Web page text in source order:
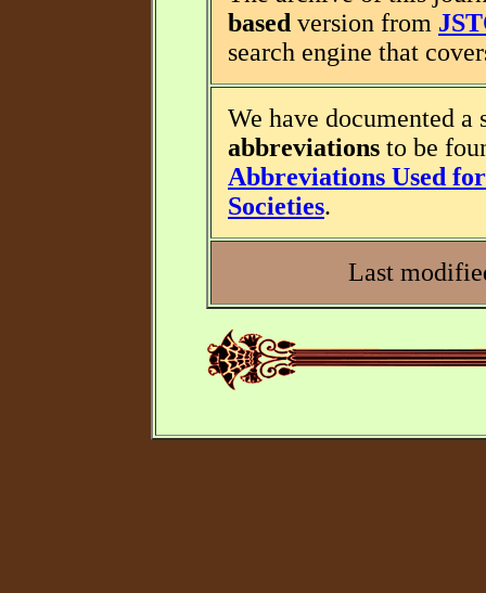
based version from
search engine that
We have documented
abbreviations to be
Abbreviations Used
Societies.
Last